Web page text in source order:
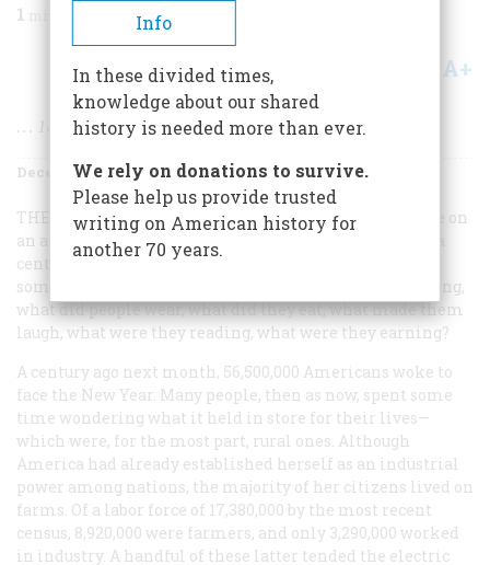
1
Share A+
… 1885 that is, month by month
December 1984 Volume 36Issue 1
THERE’S NO REAL REASONwhy past events should take on
an added piquancy just because they happened exactly a
century ago. And yet they do. All the usual questions
somehow become more interesting: what was happening,
what did people wear, what did they eat, what made them
laugh, what were they reading, what were they earning?
A century ago next month, 56,500,000 Americans woke to
face the New Year. Many people, then as now, spent some
time wondering what it held in store for their lives—
which were, for the most part, rural ones. Although
America had already established herself as an industrial
power among nations, the majority of her citizens lived on
farms. Of a labor force of 17,380,000 by the most recent
census, 8,920,000 were farmers, and only 3,290,000 worked
in industry. A handful of these latter tended the electric
Info
In these divided times,
knowledge about our shared
history is needed more than ever.
We rely on donations to survive.
Please help us provide trusted
writing on American history for
another 70 years.